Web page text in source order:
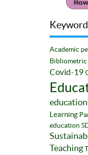
Academic
Bibliometric
Covid-19
education
Learning
education
Teaching